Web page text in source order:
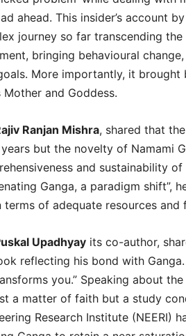
ahead. This insider’s account
journey so far transcending
bringing behavioural
More importantly, it
and Goddess.
Ranjan Mishra, shared that
but the novelty of Namami
and sustainability
Ganga, a paradigm shift”,
terms of adequate resources
Upadhyay its co-author,
reflecting his bond with
you.” Speaking about
a matter of faith but a study
Research Institute